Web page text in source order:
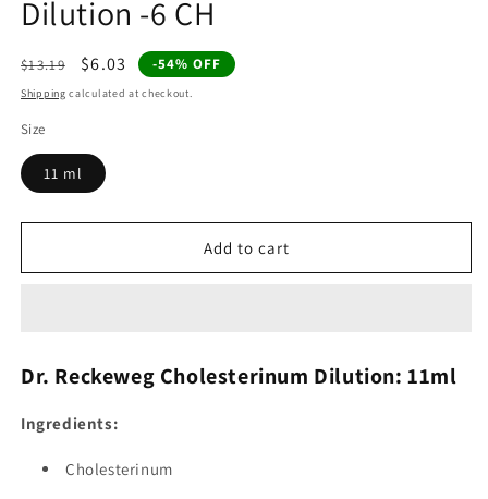
Dilution -6 CH
Regular
price
$13.19
Sale
price
$6.03 -54% OFF
Shipping calculated at checkout.
Size
11 ml
Add to cart
Dr. Reckeweg Cholesterinum Dilution: 11ml
Ingredients:
Cholesterinum